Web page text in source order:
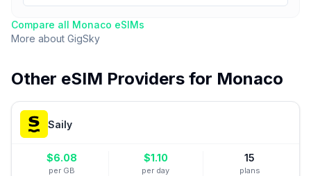
Compare all Monaco eSIMs
More about GigSky
Other eSIM Providers for Monaco
Saily
$6.08
per GB
$1.10
per day
15
plans